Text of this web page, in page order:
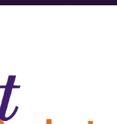
neoplasm
of left